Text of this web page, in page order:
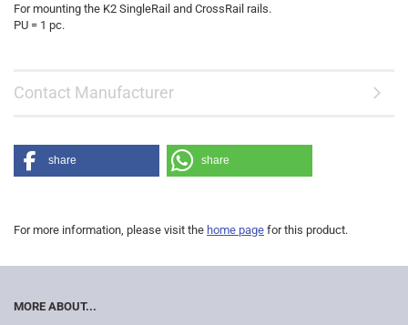
For mounting the K2 SingleRail and CrossRail rails.
PU = 1 pc.
Contact Manufacturer
share share
For more information, please visit the home page for this product.
MORE ABOUT...